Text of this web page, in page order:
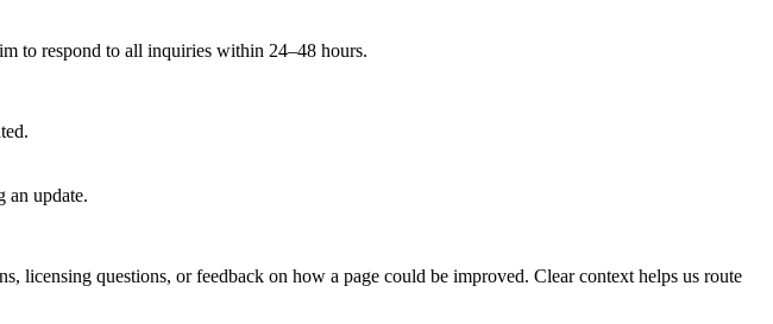
to respond to all inquiries within 24–48 hours.
an update.
licensing questions, or feedback on how a page could be improved. Clear context helps us route